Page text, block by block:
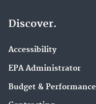
Discover.
Accessibility
EPA Administrator
Budget & Performance